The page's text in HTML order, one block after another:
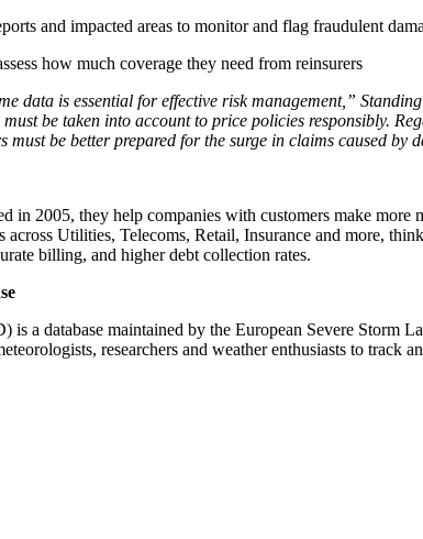
and impacted areas to monitor and flag fraudulent
how much coverage they need from reinsurers
data is essential for effective risk management,”
be taken into account to price policies responsibly.
be better prepared for the surge in claims caused by
in 2005, they help companies with customers make
Utilities, Telecoms, Retail, Insurance and more,
billing, and higher debt collection rates.
is a database maintained by the European Severe
researchers and weather enthusiasts to track